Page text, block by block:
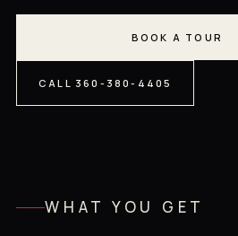
BOOK A TOUR
CALL 360-380-4405
WHAT YOU GET